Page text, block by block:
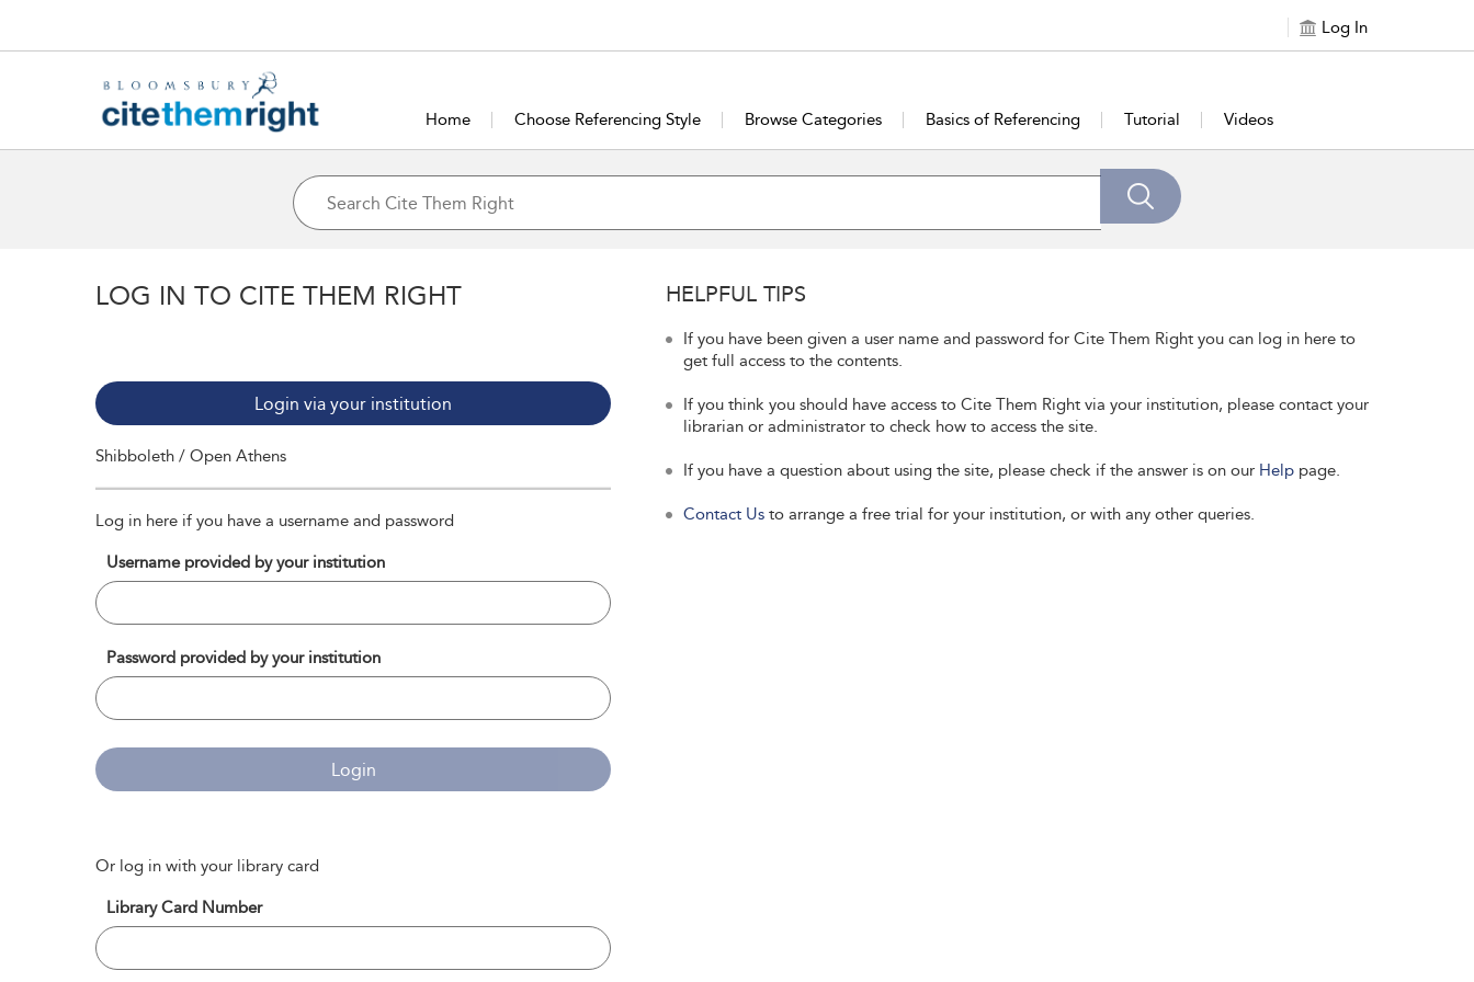
Log In
Home Choose Referencing Style Browse Categories Basics of Referencing Tutorial Videos
LOG IN TO CITE THEM RIGHT
Login via your institution
Shibboleth / Open Athens
Log in here if you have a username and password
Username provided by your institution
Password provided by your institution
Login
Or log in with your library card
Library Card Number
HELPFUL TIPS
If you have been given a user name and password for Cite Them Right you can log in here to
get full access to the contents.
If you think you should have access to Cite Them Right via your institution, please contact your
librarian or administrator to check how to access the site.
If you have a question about using the site, please check if the answer is on our Help page.
Contact Us to arrange a free trial for your institution, or with any other queries.